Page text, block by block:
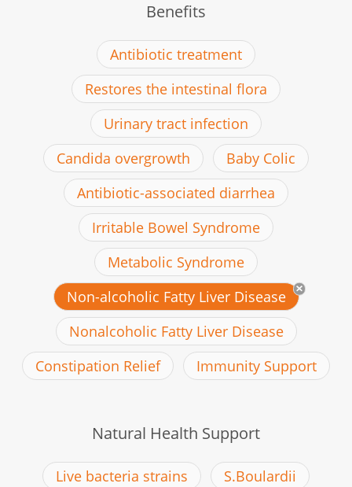
Benefits
Antibiotic treatment
Restores the intestinal flora
Urinary tract infection
Candida overgrowth
Baby Colic
Antibiotic-associated diarrhea
Irritable Bowel Syndrome
Metabolic Syndrome
Non-alcoholic Fatty Liver Disease
Nonalcoholic Fatty Liver Disease
Constipation Relief
Immunity Support
Natural Health Support
Live bacteria strains
S.Boulardii